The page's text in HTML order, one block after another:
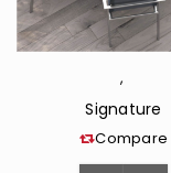
,
Signature
Compare